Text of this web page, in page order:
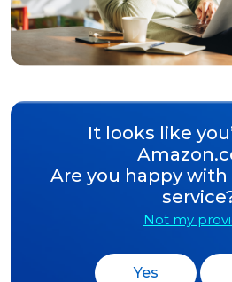
It looks like
Are you happy
Not my
Yes